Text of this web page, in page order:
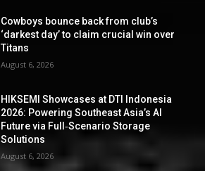
Cowboys bounce back from club’s
‘darkest day’ to claim crucial win over
Titans
August 6, 2026
HIKSEMI Showcases at DTI Indonesia
2026: Powering Southeast Asia’s AI
Future via Full‑Scenario Storage
Solutions
August 6, 2026